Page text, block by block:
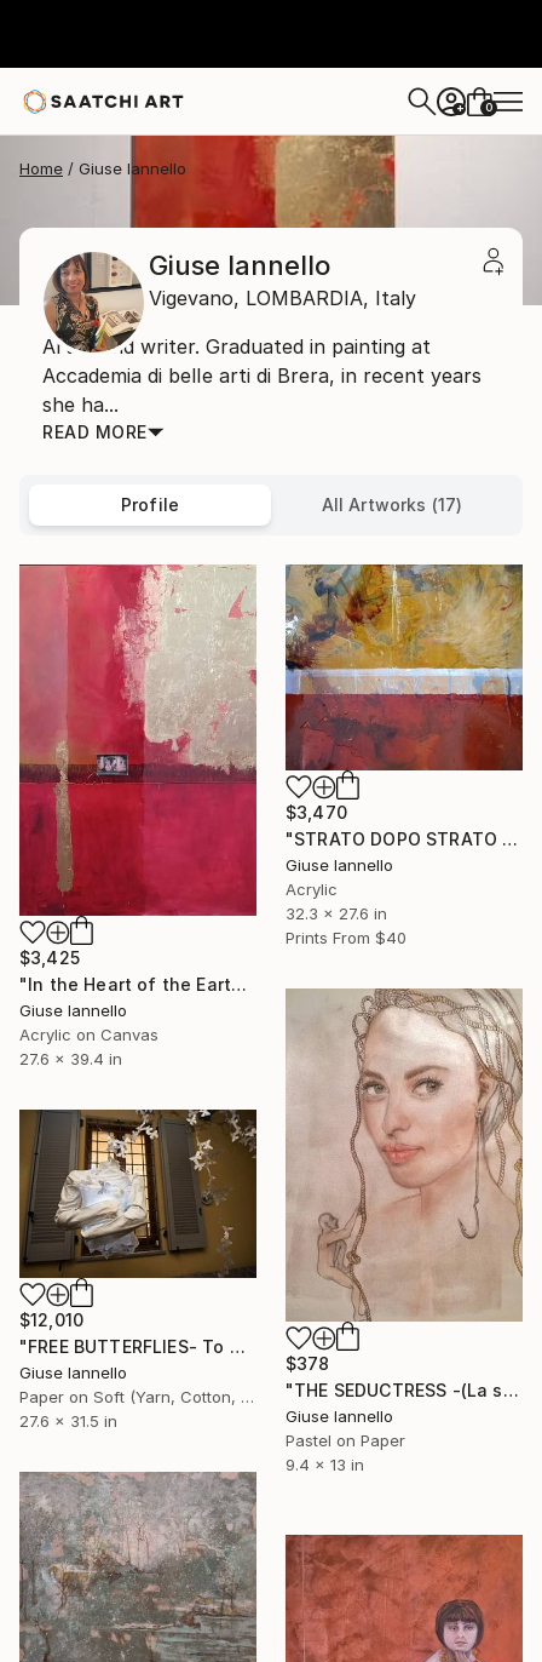
+ 0
Home Giuse Iannello
Giuse Iannello
Vigevano, LOMBARDIA, Italy
Artist and writer. Graduated in painting at
Accademia di belIe arti di Brera, in recent years
she ha...
READ MORE
Profile All Artworks (17)
$3,425
"In the Heart of the Earth - Rewind" Painting
Giuse Iannello
Acrylic on Canvas
27.6 x 39.4 in
$3,470
"STRATO DOPO STRATO ( LAYER BY LAYER)" Mixed Media
Giuse Iannello
Acrylic
32.3 x 27.6 in
Prints From $40
$378
"THE SEDUCTRESS -(La seduttrice)" Drawing
Giuse Iannello
Pastel on Paper
9.4 x 13 in
$12,010
"FREE BUTTERFLIES- To Alda Merini" Installation
Giuse Iannello
Paper on Soft (Yarn, Cotton, Fabric)
27.6 x 31.5 in